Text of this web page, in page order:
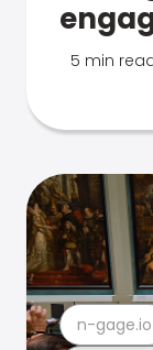
5 min
n-gage.io